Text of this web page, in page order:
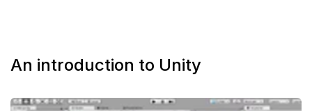
An introduction to Unity